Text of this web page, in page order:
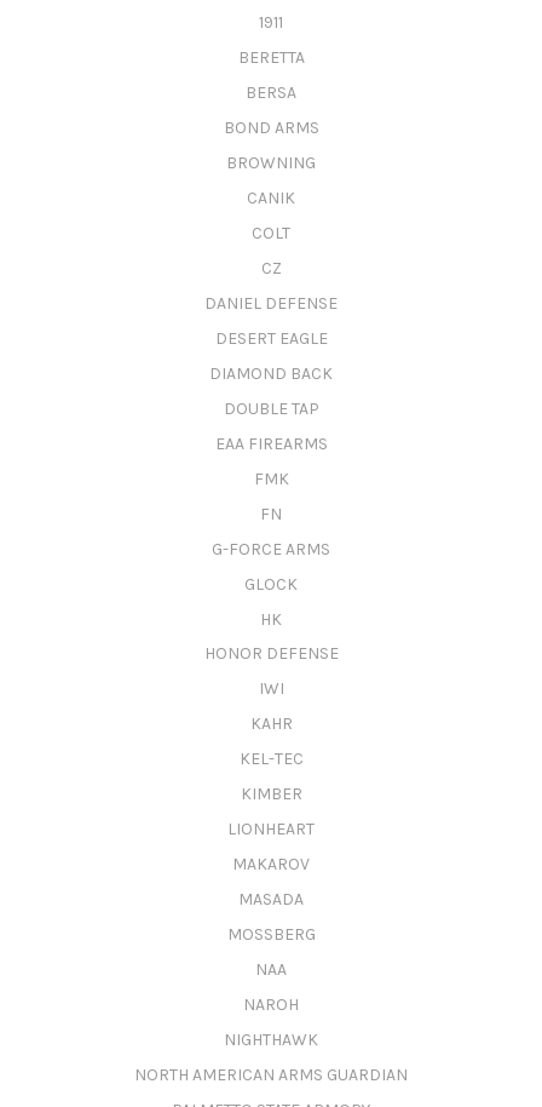
1911
BERETTA
BERSA
BOND ARMS
BROWNING
CANIK
COLT
CZ
DANIEL DEFENSE
DESERT EAGLE
DIAMOND BACK
DOUBLE TAP
EAA FIREARMS
FMK
FN
G-FORCE ARMS
GLOCK
HK
HONOR DEFENSE
IWI
KAHR
KEL-TEC
KIMBER
LIONHEART
MAKAROV
MASADA
MOSSBERG
NAA
NAROH
NIGHTHAWK
NORTH AMERICAN ARMS GUARDIAN